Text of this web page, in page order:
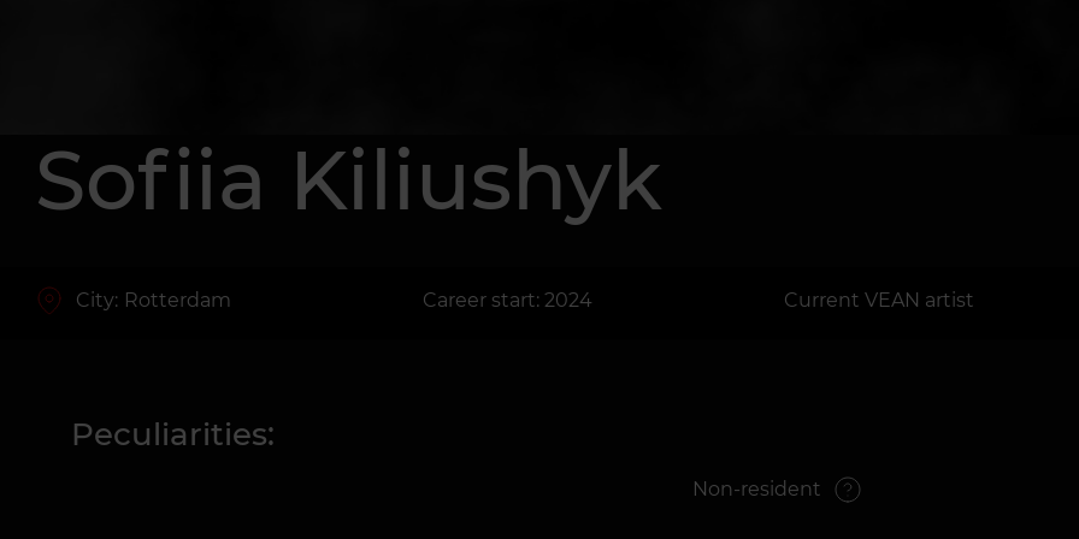
Sofiia Kiliushyk
City: Rotterdam Career start: 2024 Current VEAN artist
Peculiarities:
Non-resident